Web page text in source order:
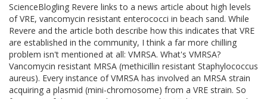
ScienceBlogling Revere links to a news article about high levels
of VRE, vancomycin resistant enterococci in beach sand. While
Revere and the article both describe how this indicates that VRE
are established in the community, I think a far more chilling
problem isn't mentioned at all: VMRSA. What's VMRSA?
Vancomycin resistant MRSA (methicillin resistant Staphylococcus
aureus). Every instance of VMRSA has involved an MRSA strain
acquiring a plasmid (mini-chromosome) from a VRE strain. So